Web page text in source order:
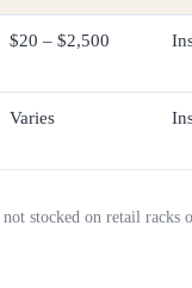
$20 – $2,500
Varies
stocked on retail racks